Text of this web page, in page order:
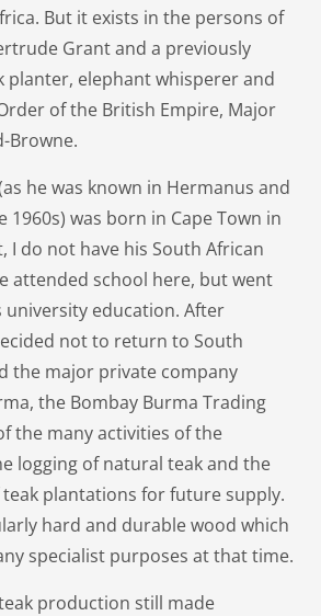
But it exists in the persons of
Grant and a previously
planter, elephant whisperer and
of the British Empire, Major
Browne.
he was known in Hermanus and
was born in Cape Town in
I do not have his South African
attended school here, but went
education. After
not to return to South
the major private company
the Bombay Burma Trading
the many activities of the
logging of natural teak and the
plantations for future supply.
hard and durable wood which
specialist purposes at that time.
production still made